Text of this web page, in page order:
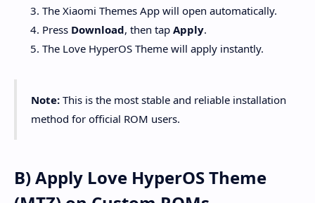
The Xiaomi Themes App will open automatically.
Press Download, then tap Apply.
The Love HyperOS Theme will apply instantly.
Note: This is the most stable and reliable installation
method for official ROM users.
B) Apply Love HyperOS Theme